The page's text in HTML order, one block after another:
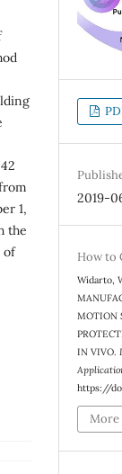
1,
the
of
2019-
How to
Widarto,
MOTION
IN VIVO.
https://
More